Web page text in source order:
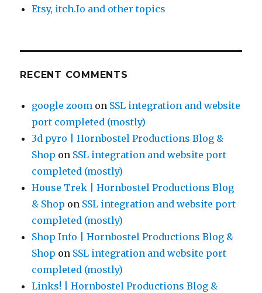
Etsy, itch.Io and other topics
RECENT COMMENTS
google zoom on SSL integration and website
port completed (mostly)
3d pyro | Hornbostel Productions Blog &
Shop on SSL integration and website port
completed (mostly)
House Trek | Hornbostel Productions Blog
& Shop on SSL integration and website port
completed (mostly)
Shop Info | Hornbostel Productions Blog &
Shop on SSL integration and website port
completed (mostly)
Links! | Hornbostel Productions Blog &